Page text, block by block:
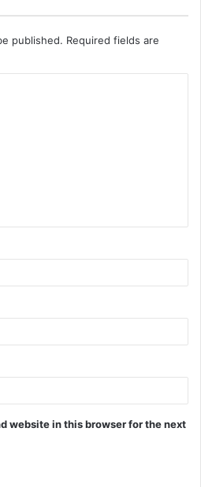
published. Required fields are
website in this browser for the next